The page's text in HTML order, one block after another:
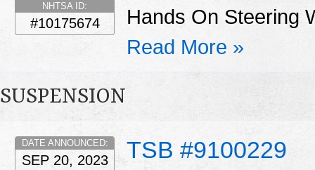
NHTSA ID:
#10175674
Hands On Steering
Read More »
SUSPENSION
TSB #9100229
DATE ANNOUNCED:
SEP 20, 2023